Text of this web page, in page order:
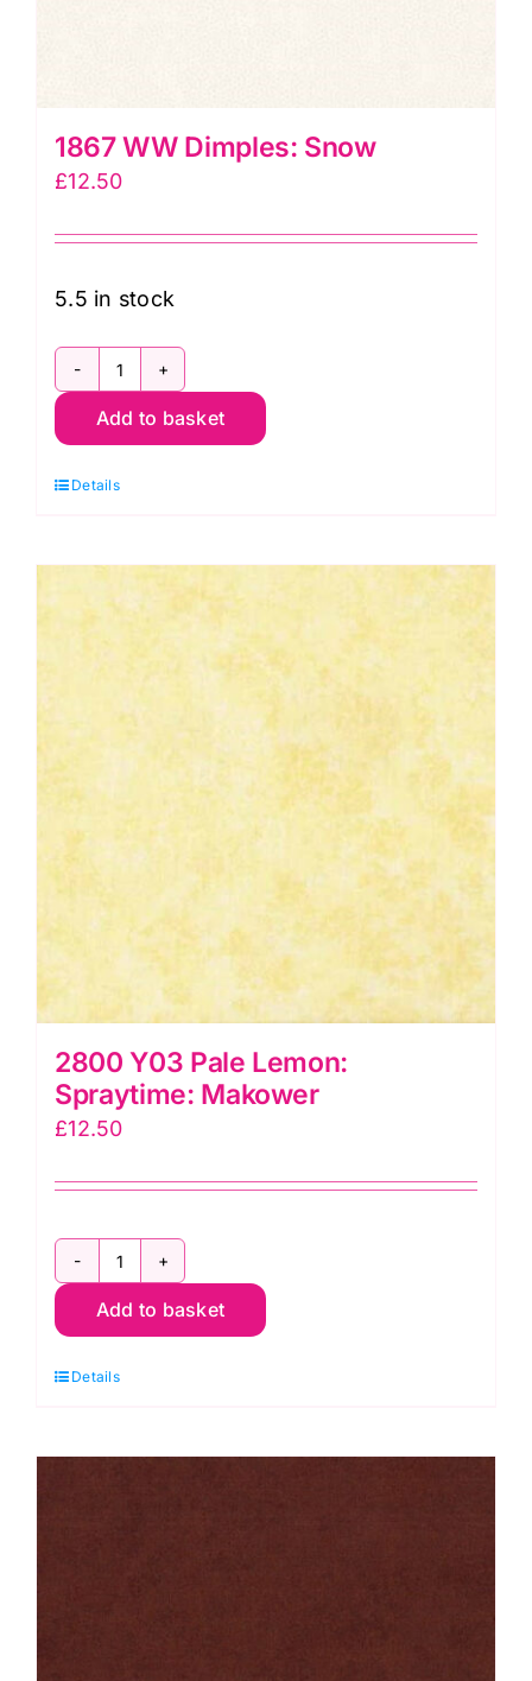
1867 WW Dimples: Snow
£12.50
5.5 in stock
1867
WW
Snow
Add to basket
Details
2800 Y03 Pale Lemon:
Spraytime: Makower
£12.50
2800
Y03
Lemon:
Makower
Add to basket
Details